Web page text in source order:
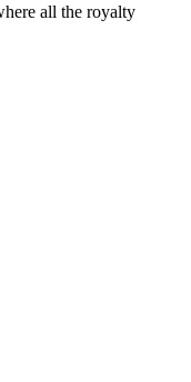
all the royalty